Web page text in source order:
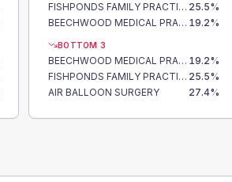
FISHPONDS FAMILY PRACTICE 25.5%
BEECHWOOD MEDICAL PRACTICE 19.2%
BOTTOM 3
BEECHWOOD MEDICAL PRACTICE 19.2%
FISHPONDS FAMILY PRACTICE 25.5%
AIR BALLOON SURGERY
27.4%